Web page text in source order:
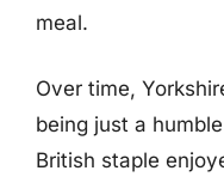
meal.
Over time,
being just a
British staple